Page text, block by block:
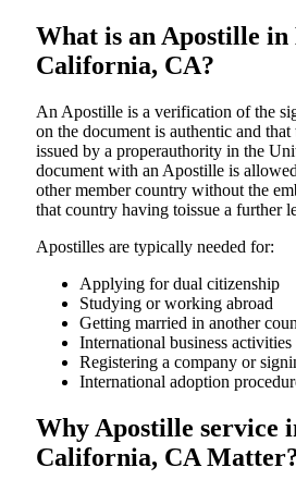
What is an Apostille
California, CA?
An​‍​‌‍​‍‌​‍​‌‍​‍‌​‍​‌‍​‍‌​‍​‌‍​‍‌ Apostille is a verification of the
on the document is authentic and
issued by a properauthority in the
document with an Apostille is
other member country without the
that country having toissue a further
Apostilles are typically needed for:
Applying for dual citizenship
Studying or working abroad
Getting married in another
International business activities
Registering a company or
International adoption
Why Apostille service
California, CA